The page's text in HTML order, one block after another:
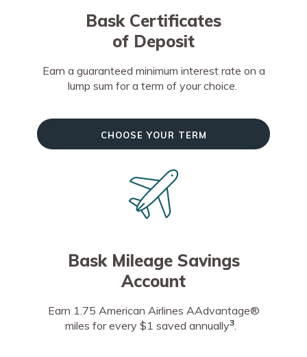
Bask Certificates
of Deposit
Earn a guaranteed minimum interest rate on a
lump sum for a term of your choice.
Choose Your Term
Bask Mileage Savings
Account
Earn 1.75 American Airlines AAdvantage®
miles for every $1 saved annually3